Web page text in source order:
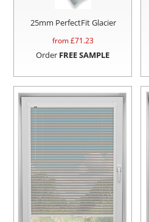
25mm PerfectFit Glacier
from £71.23
Order FREE SAMPLE